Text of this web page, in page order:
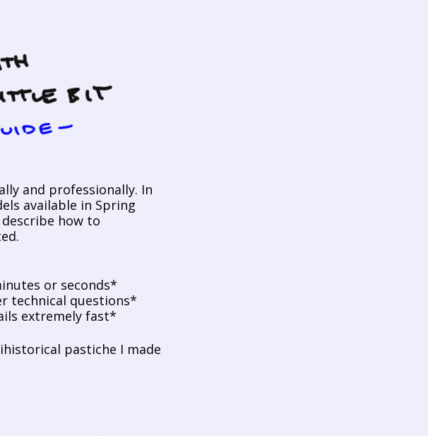
and professionally. In
available in Spring
how to
or seconds*
technical questions*
extremely fast*
pastiche I made